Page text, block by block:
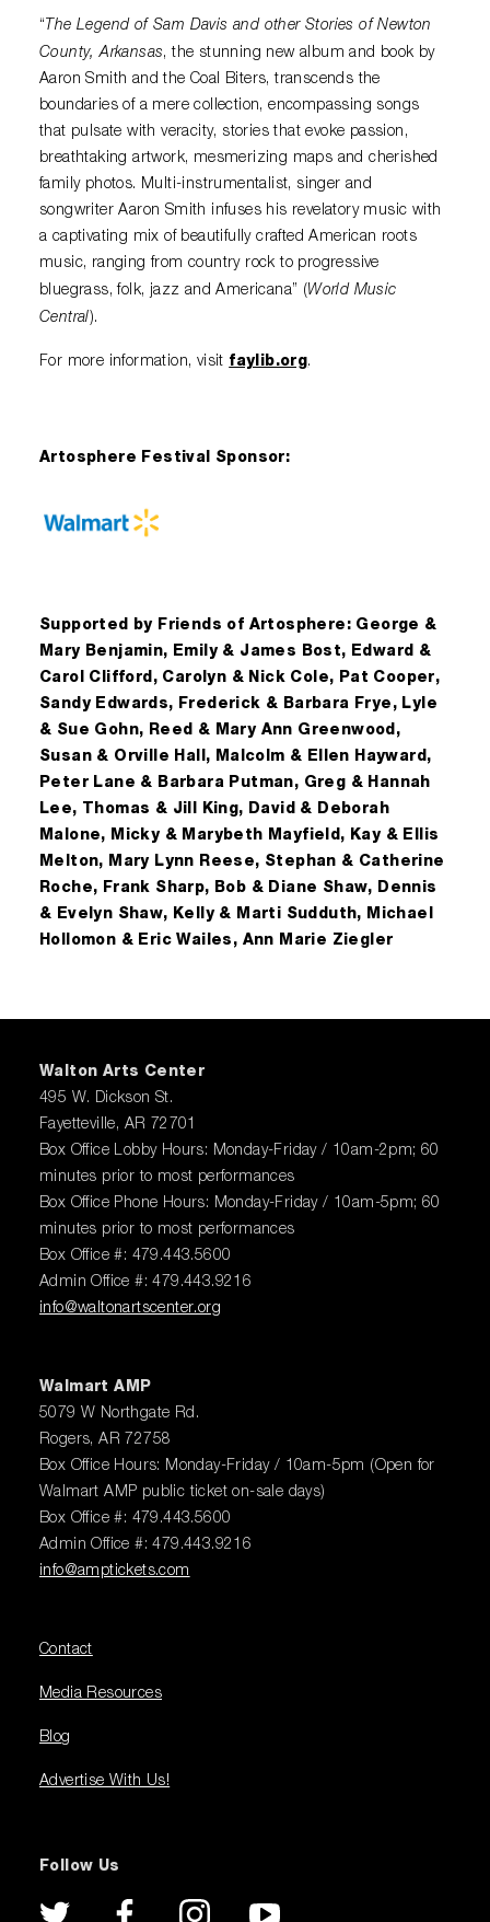
“The Legend of Sam Davis and other Stories of Newton
County, Arkansas, the stunning new album and book by
Aaron Smith and the Coal Biters, transcends the
boundaries of a mere collection, encompassing songs
that pulsate with veracity, stories that evoke passion,
breathtaking artwork, mesmerizing maps and cherished
family photos. Multi-instrumentalist, singer and
songwriter Aaron Smith infuses his revelatory music with
a captivating mix of beautifully crafted American roots
music, ranging from country rock to progressive
bluegrass, folk, jazz and Americana” (World Music
Central).
For more information, visit faylib.org.
Artosphere Festival Sponsor:
Supported by Friends of Artosphere: George &
Mary Benjamin, Emily & James Bost, Edward &
Carol Clifford, Carolyn & Nick Cole, Pat Cooper,
Sandy Edwards, Frederick & Barbara Frye, Lyle
& Sue Gohn, Reed & Mary Ann Greenwood,
Susan & Orville Hall, Malcolm & Ellen Hayward,
Peter Lane & Barbara Putman, Greg & Hannah
Lee, Thomas & Jill King, David & Deborah
Malone, Micky & Marybeth Mayfield, Kay & Ellis
Melton, Mary Lynn Reese, Stephan & Catherine
Roche, Frank Sharp, Bob & Diane Shaw, Dennis
& Evelyn Shaw, Kelly & Marti Sudduth, Michael
Hollomon & Eric Wailes, Ann Marie Ziegler
Walton Arts Center
495 W. Dickson St.
Fayetteville, AR 72701
Box Office Lobby Hours: Monday-Friday / 10am-2pm; 60
minutes prior to most performances
Box Office Phone Hours: Monday-Friday / 10am-5pm; 60
minutes prior to most performances
Box Office #: 479.443.5600
Admin Office #: 479.443.9216
info@waltonartscenter.org
Walmart AMP
5079 W Northgate Rd.
Rogers, AR 72758
Box Office Hours: Monday-Friday / 10am-5pm (Open for
Walmart AMP public ticket on-sale days)
Box Office #: 479.443.5600
Admin Office #: 479.443.9216
info@amptickets.com
Contact
Media Resources
Blog
Advertise With Us!
Follow Us